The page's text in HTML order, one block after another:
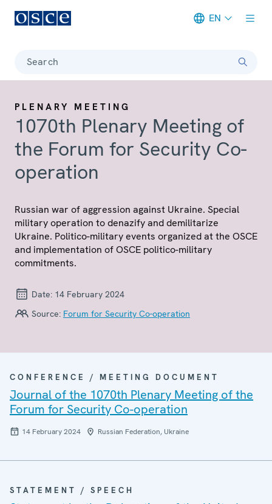
EN
Search
PLENARY MEETING
1070th Plenary Meeting of
the Forum for Security Co-
operation
Russian war of aggression against Ukraine. Special
military operation to denazify and demilitarize
Ukraine. Politico-military events organized at the OSCE
and implementation of OSCE politico-military
commitments.
Date: 14 February 2024
Source: Forum for Security Co-operation
CONFERENCE / MEETING DOCUMENT
Journal of the 1070th Plenary Meeting of the
Forum for Security Co-operation
14 February 2024 Russian Federation, Ukraine
STATEMENT / SPEECH